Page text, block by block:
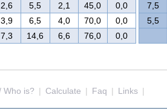
2,6 5,5 2,1 45,0 0,0 7,5
3,9 6,5 4,0 70,0 0,0 5,5
7,3 14,6 6,6 76,0 0,0
Who is? | Calculate | Faq | Links |